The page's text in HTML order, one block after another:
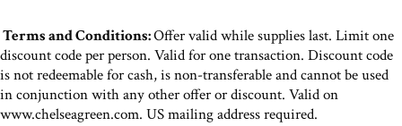
Terms and Conditions:Offer valid while supplies last. Limit one
discount code per person. Valid for one transaction. Discount code
is not redeemable for cash, is non-transferable and cannot be used
in conjunction with any other offer or discount. Valid on
www.chelseagreen.com. US mailing address required.